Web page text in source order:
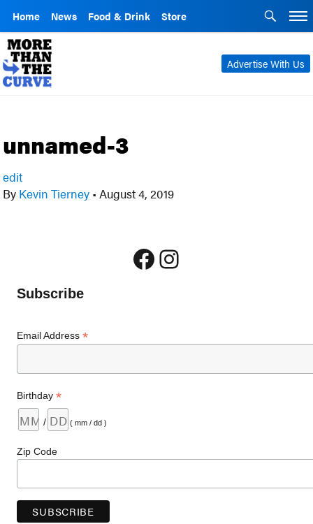
Home News Food & Drink Store
Advertise With Us
unnamed-3
edit
By Kevin Tierney • August 4, 2019
Facebook
Instagram
Subscribe
Email Address*
Birthday*
/ ( mm / dd )
Zip Code